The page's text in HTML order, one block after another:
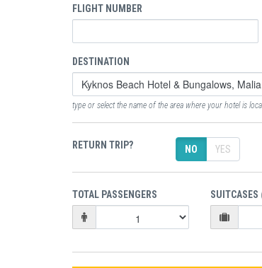
FLIGHT NUMBER
DESTINATION
type or select the name of the area where your hotel is
RETURN TRIP? NO YES
TOTAL PASSENGERS SUITCASES